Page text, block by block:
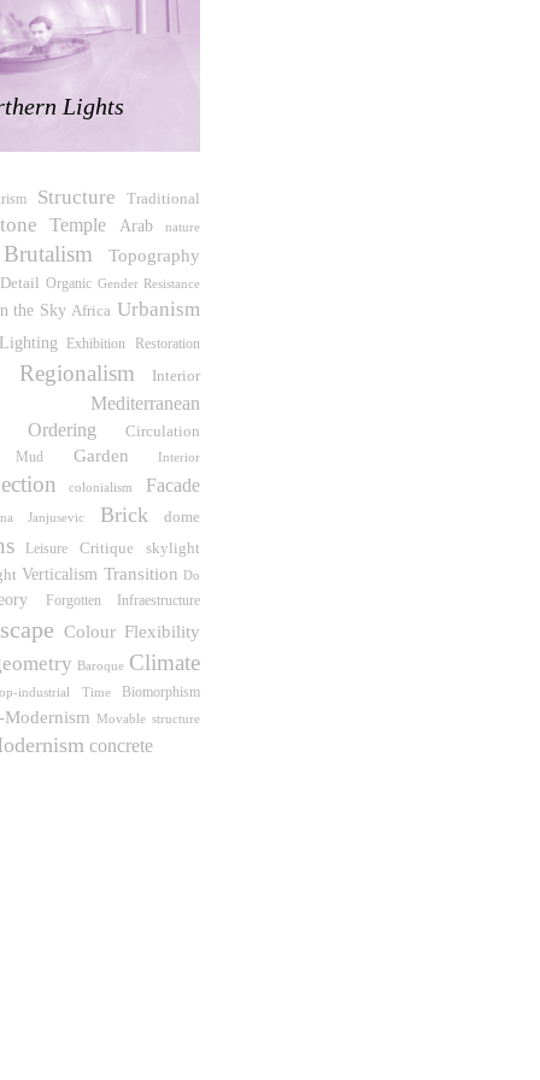
Lights
Structure Traditional
Temple Arab nature
Brutalism
Topography
Detail Organic Gender Resistance
the Sky Africa Urbanism
Lighting Exhibition
Restoration
Regionalism Interior
Mediterranean
Ordering
Circulation
Mud Garden Interior
colonialism Facade
Janjusevic Brick dome
Leisure Critique
skylight
Verticalism Transition Do
Forgotten Infraestructure
Colour Flexibility
Baroque Climate
industrial Time Biomorphism
Modernism Movable structure
concrete